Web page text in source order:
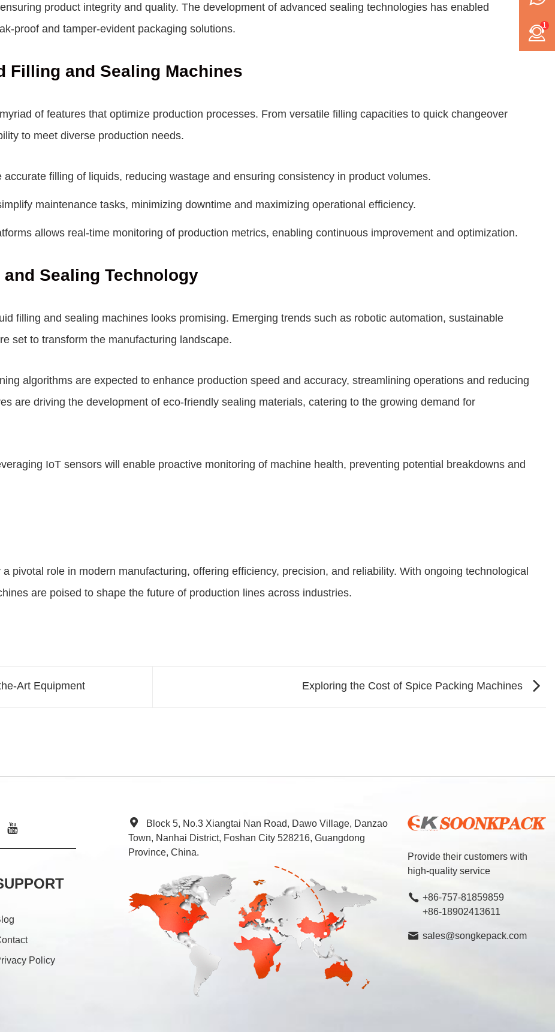
product integrity and quality. The development of advanced sealing technologies has enabled
proof and tamper-evident packaging solutions.
Filling and Sealing Machines
of features that optimize production processes. From versatile filling capacities to quick changeover
to meet diverse production needs.
filling of liquids, reducing wastage and ensuring consistency in product volumes.
maintenance tasks, minimizing downtime and maximizing operational efficiency.
allows real-time monitoring of production metrics, enabling continuous improvement and optimization.
Sealing Technology
filling and sealing machines looks promising. Emerging trends such as robotic automation, sustainable
set to transform the manufacturing landscape.
algorithms are expected to enhance production speed and accuracy, streamlining operations and reducing
are driving the development of eco-friendly sealing materials, catering to the growing demand for
IoT sensors will enable proactive monitoring of machine health, preventing potential breakdowns and
pivotal role in modern manufacturing, offering efficiency, precision, and reliability. With ongoing technological
are poised to shape the future of production lines across industries.
Art Equipment Exploring the Cost of Spice Packing Machines
Policy
Provide their customers with
high-quality service
+86-757-81859859
+86-18902413611
sales@songkepack.com
Block 5, No.3 Xiangtai Nan Road, Dawo Village, Danzao
Town, Nanhai District, Foshan City 528216, Guangdong
Province, China.
1